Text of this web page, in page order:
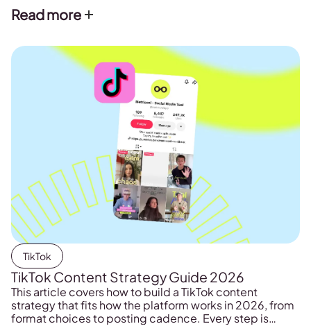
Read more
TikTok
TikTok Content Strategy Guide 2026
This article covers how to build a TikTok content
strategy that fits how the platform works in 2026, from
format choices to posting cadence. Every step is